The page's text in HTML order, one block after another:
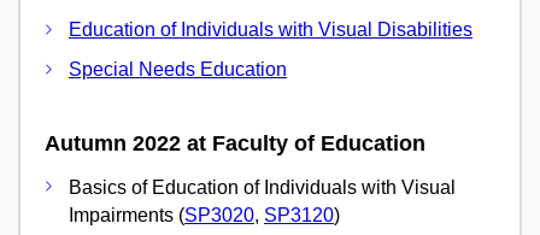
Education of Individuals with Visual Disabilities
Special Needs Education
Autumn 2022 at Faculty of Education
Basics of Education of Individuals with Visual
Impairments (SP3020, SP3120)